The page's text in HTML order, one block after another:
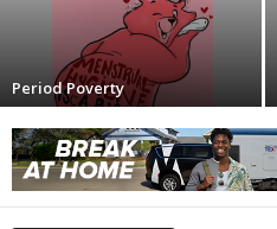
Period Poverty